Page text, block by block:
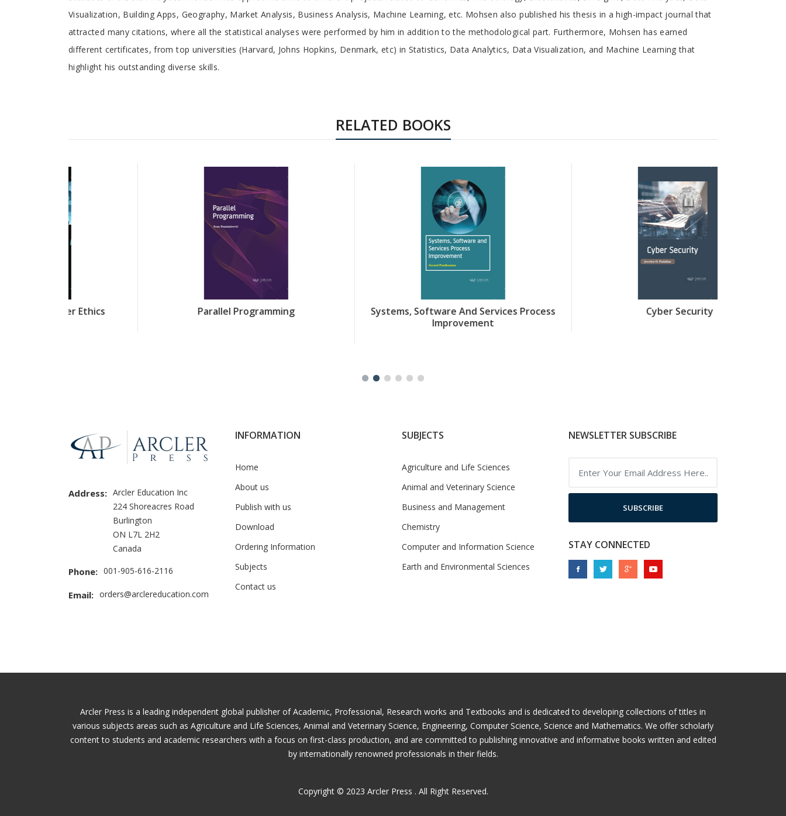
Article
Visualization, Building Apps, Geography, Market Analysis, Business Analysis, Machine Learning, etc. Mohsen also published his thesis in a high-impact journal that
attracted many citations, where all the statistical analyses were performed by him in addition to the methodological part. Furthermore, Mohsen has earned
different certificates, from top universities (Harvard, Johns Hopkins, Denmark, etc) in Statistics, Data Analytics, Data Visualization, and Machine Learning that
highlight his outstanding diverse skills.
RELATED BOOKS
Parallel Programming
Systems, Software And Services Process
Address: Arcler Education Inc
224 Shoreacres Road
Burlington
ON L7L 2H2
Canada
Phone: 001-905-616-2116
Email: orders@arclereducation.com
INFORMATION
Home
About us
Publish with us
Download
Ordering Information
Subjects
Contact us
SUBJECTS
Agriculture and Life Sciences
Animal and Veterinary Science
Business and Management
Chemistry
Computer and Information Science
Earth and Environmental Sciences
NEWSLETTER SUBSCRIBE
SUBSCRIBE
STAY CONNECTED
Arcler Press is a leading independent global publisher of Academic, Professional, Research works and Textbooks and is dedicated to developing collections of titles in
various subjects areas such as Agriculture and Life Sciences, Animal and Veterinary Science, Engineering, Computer Science, Science and Mathematics. We offer scholarly
content to students and academic researchers with a focus on first-class production, and are committed to publishing innovative and informative books written and edited
by internationally renowned professionals in their fields.
Copyright © 2023 Arcler Press . All Right Reserved.